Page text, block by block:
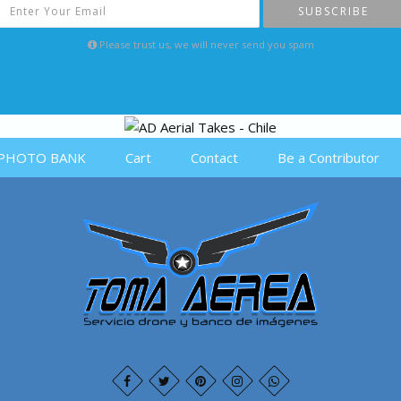
SUBSCRIBE
Please trust us, we will never send you spam
BANK Cart Contact Be a Contributor